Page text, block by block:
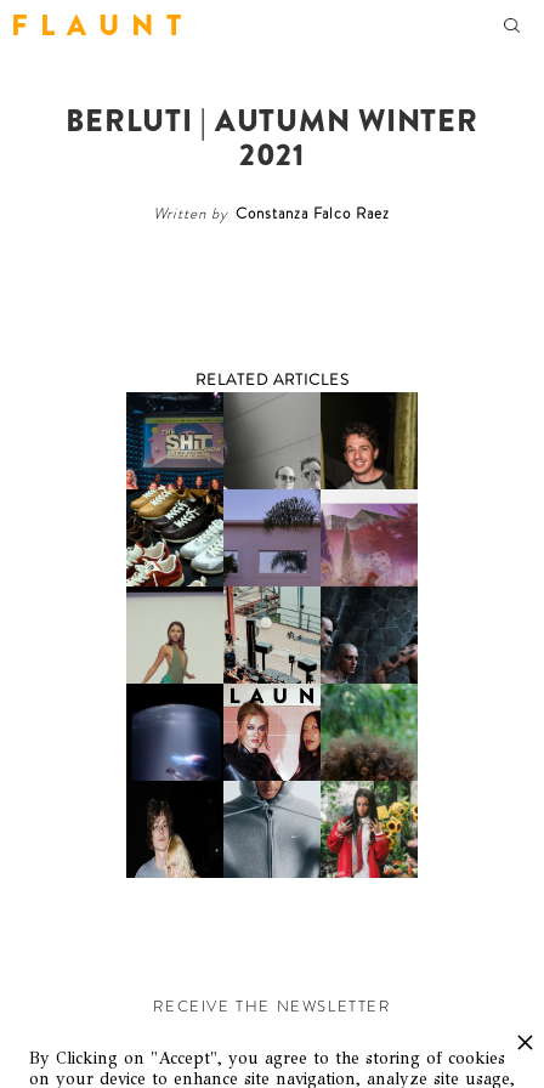
F L A U N T
BERLUTI | AUTUMN WINTER
2021
Written by Constanza Falco Raez
RELATED ARTICLES
RECEIVE THE NEWSLETTER
Stay up-to-date with exclusive events and content.
By Clicking on "Accept", you agree to the storing of cookies
on your device to enhance site navigation, analyze site usage,